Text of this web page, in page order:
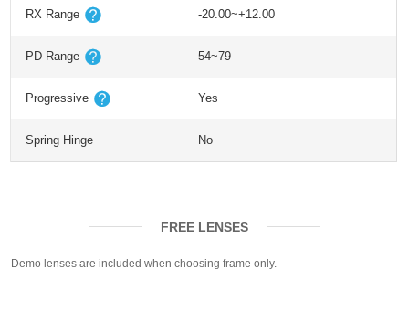
RX Range -20.00~+12.00
PD Range 54~79
Progressive Yes
Spring Hinge No
FREE LENSES
Demo lenses are included when choosing frame only.